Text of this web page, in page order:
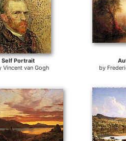
Self Portrait
Vincent van Gogh
by